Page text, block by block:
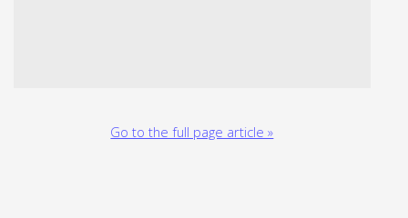
Go to the full page article »